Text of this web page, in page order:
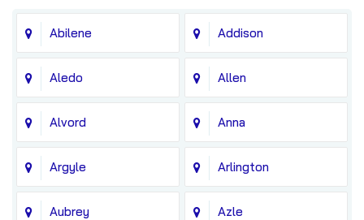
Abilene Addison
Aledo Allen
Alvord Anna
Argyle Arlington
Aubrey Azle